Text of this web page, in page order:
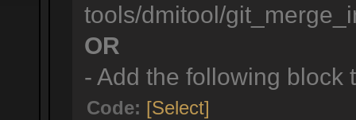
tools/dmitool/
OR
- Add the following block
Code: [Select]